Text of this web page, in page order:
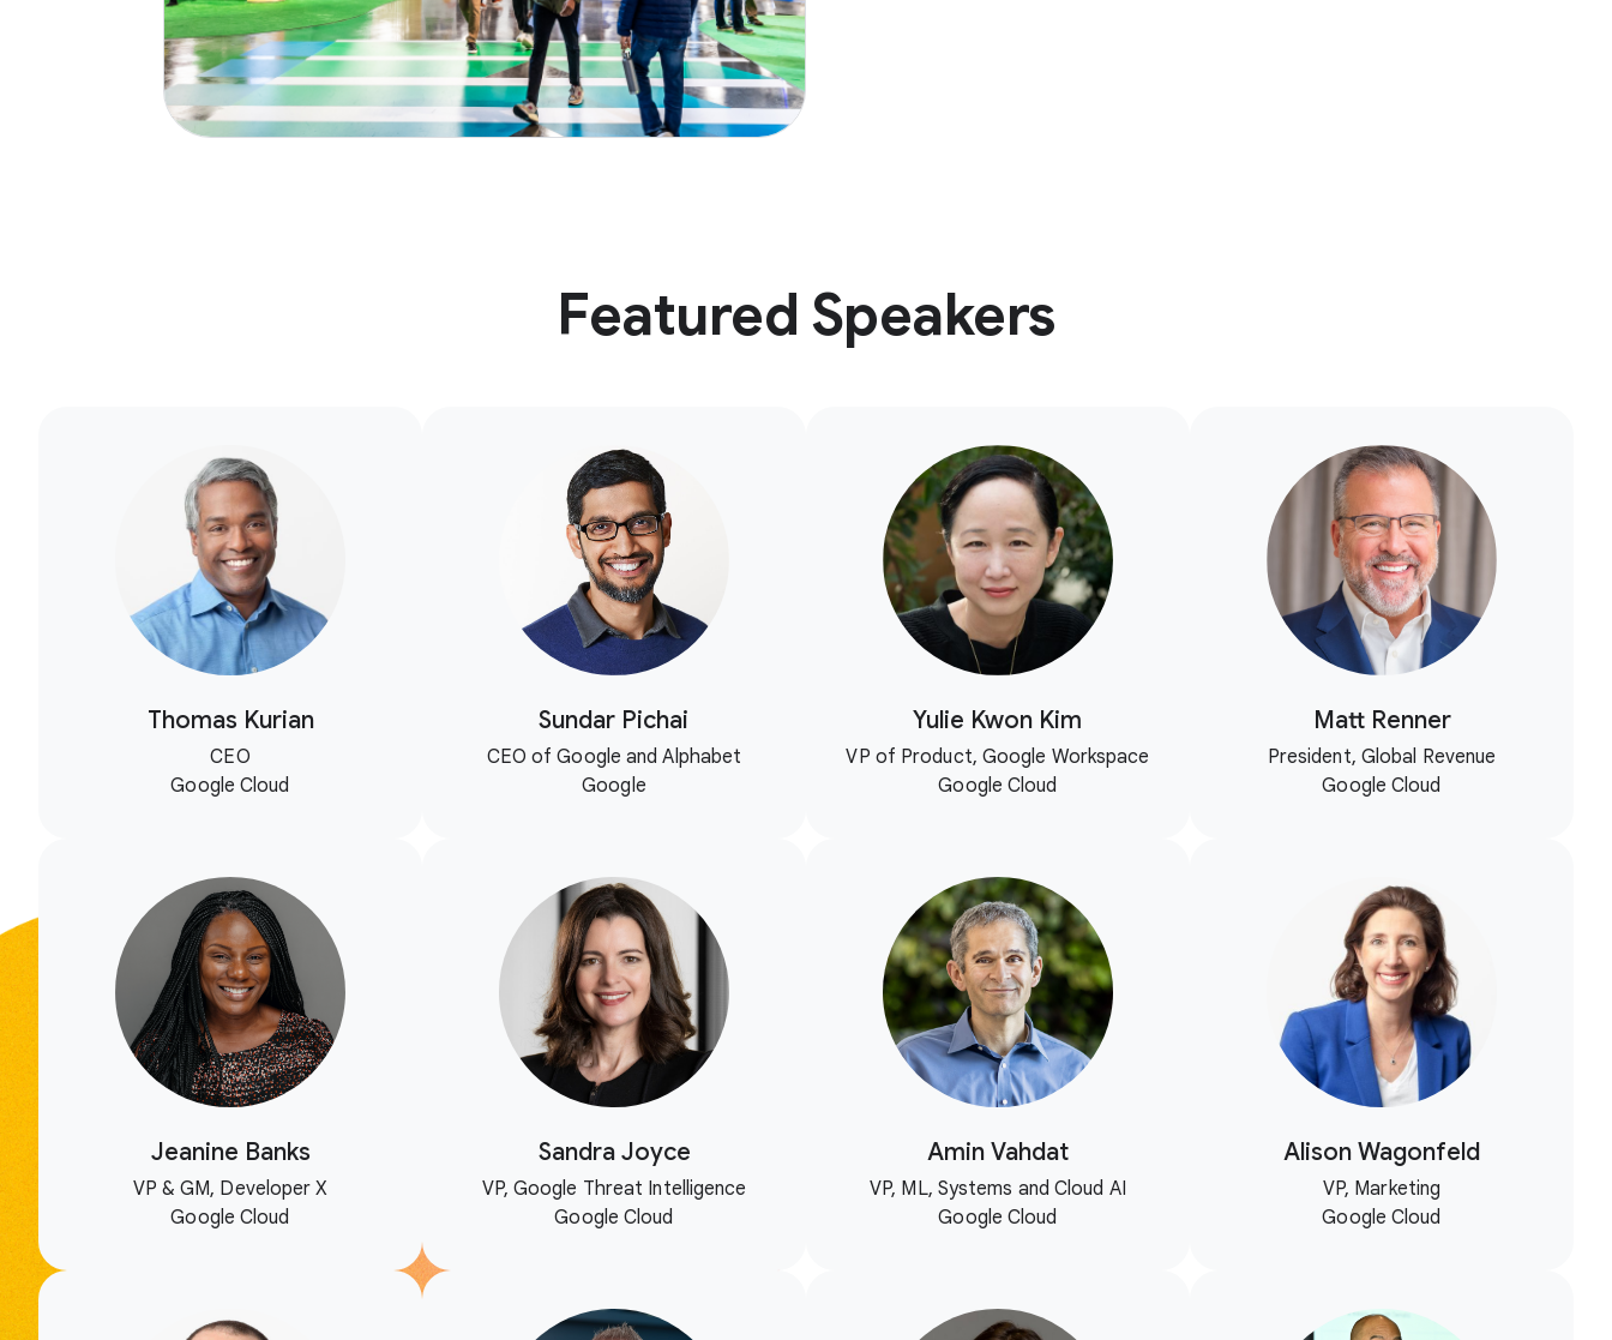
Featured Speakers
Thomas Kurian
CEO
Google Cloud
Sundar Pichai
CEO of Google and Alphabet
Google
Yulie Kwon Kim
VP of Product, Google Workspace
Google Cloud
Matt Renner
President, Global Revenue
Google Cloud
Jeanine Banks
VP & GM, Developer X
Google Cloud
Sandra Joyce
VP, Google Threat Intelligence
Google Cloud
Amin Vahdat
VP, ML, Systems and Cloud AI
Google Cloud
Alison Wagonfeld
VP, Marketing
Google Cloud